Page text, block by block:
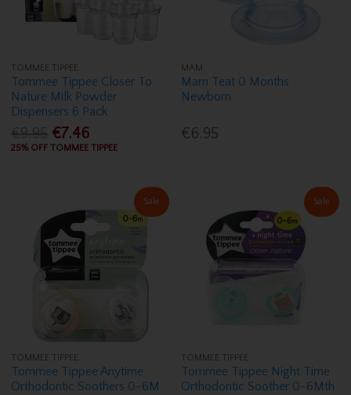
TOMMEE TIPPEE
Tommee Tippee Closer To
Nature Milk Powder
Dispensers 6 Pack
€7.46
25% OFF TOMMEE TIPPEE
MAM
Mam Teat 0 Months
Newborn
€6.95
Sale
TOMMEE TIPPEE
Tommee Tippee Anytime
Orthodontic Soothers 0-6M
Sale
TOMMEE TIPPEE
Tommee Tippee Night Time
Orthodontic Soother 0-6Mth